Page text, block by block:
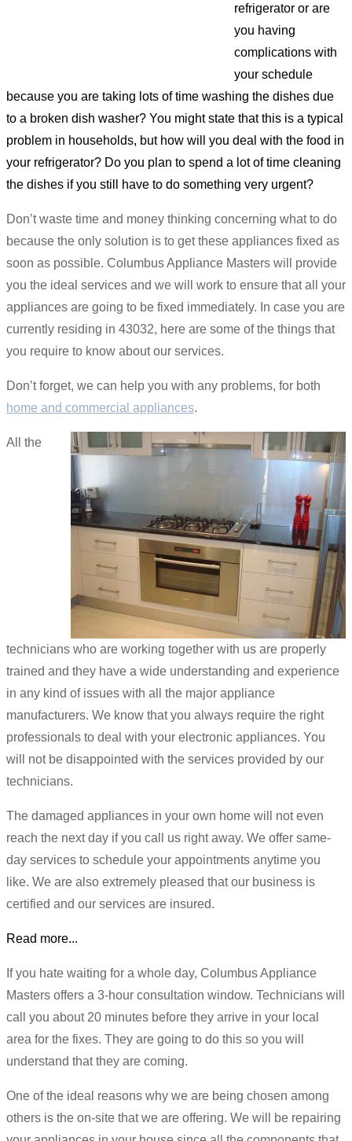
refrigerator or are
you having
complications with
your schedule
because you are taking lots of time washing the dishes due
to a broken dish washer? You might state that this is a typical
problem in households, but how will you deal with the food in
your refrigerator? Do you plan to spend a lot of time cleaning
the dishes if you still have to do something very urgent?
Don’t waste time and money thinking concerning what to do
because the only solution is to get these appliances fixed as
soon as possible. Columbus Appliance Masters will provide
you the ideal services and we will work to ensure that all your
appliances are going to be fixed immediately. In case you are
currently residing in 43032, here are some of the things that
you require to know about our services.
Don’t forget, we can help you with any problems, for both
home and commercial appliances.
All the
technicians who are working together with us are properly
trained and they have a wide understanding and experience
in any kind of issues with all the major appliance
manufacturers. We know that you always require the right
professionals to deal with your electronic appliances. You
will not be disappointed with the services provided by our
technicians.
The damaged appliances in your own home will not even
reach the next day if you call us right away. We offer same-
day services to schedule your appointments anytime you
like. We are also extremely pleased that our business is
certified and our services are insured.
Read more...
If you hate waiting for a whole day, Columbus Appliance
Masters offers a 3-hour consultation window. Technicians will
call you about 20 minutes before they arrive in your local
area for the fixes. They are going to do this so you will
understand that they are coming.
One of the ideal reasons why we are being chosen among
others is the on-site that we are offering. We will be repairing